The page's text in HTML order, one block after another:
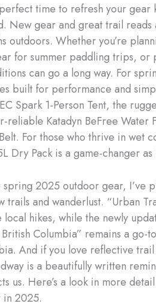
time to refresh your
New gear and great trail
outdoors. Whether you’re
for summer paddling trips, or
can go a long way. For
built for performance and
Spark 1-Person Tent, the
reliable Katadyn BeFree Water
For those who thrive in wet
Dry Pack is a game-changer
2025 outdoor gear, I’ve
trails and wanderlust. “Urban
local hikes, while the newly
British Columbia” remains a
And if you love reflective
is a beautifully written
us. Here’s a look in more
2025.